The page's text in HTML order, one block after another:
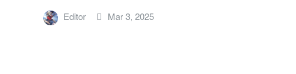
Editor Mar 3, 2025